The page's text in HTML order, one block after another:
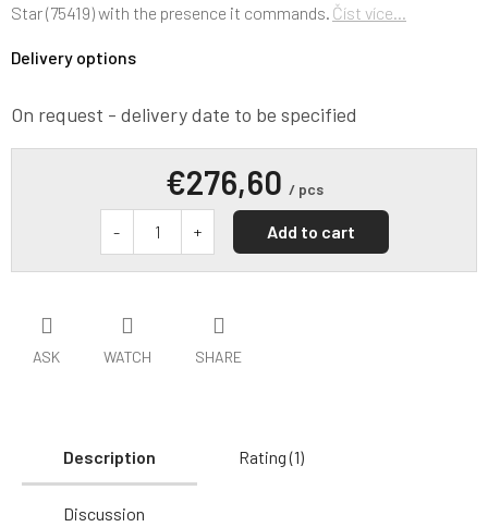
On request - delivery date to be specified
Delivery options
Star (75419) with the presence it commands. Číst více...
ASK WATCH SHARE
€276,60 / pcs
Add to cart
Description Rating (1)
Discussion